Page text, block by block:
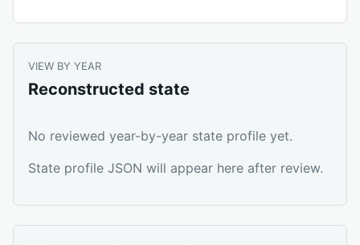
VIEW BY YEAR
Reconstructed state
No reviewed year-by-year state profile yet.
State profile JSON will appear here after review.